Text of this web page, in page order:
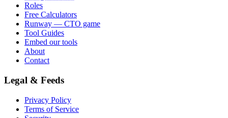
Roles
Free Calculators
Runway — CTO game
Tool Guides
Embed our tools
About
Contact
Legal & Feeds
Privacy Policy
Terms of Service